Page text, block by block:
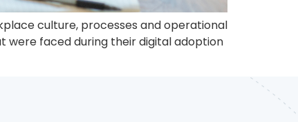
culture, processes and operational
were faced during their digital adoption